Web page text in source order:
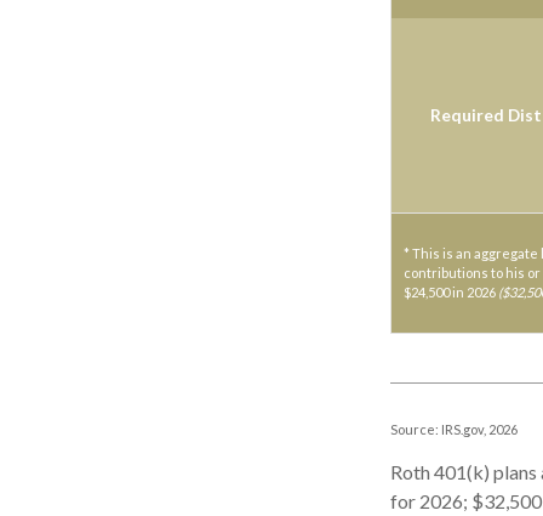
Required
* This is an
contributions to his
$24,500 in 2026
Source: IRS.gov, 2026
Roth 401(k)
for 2026;